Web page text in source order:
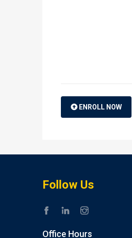
ENROLL NOW
Follow Us
Office Hours